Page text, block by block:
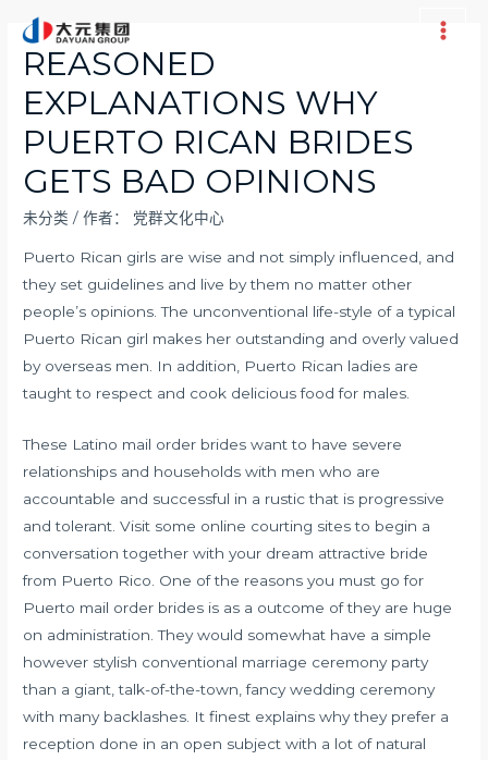
Main
REASONED
EXPLANATIONS WHY
PUERTO RICAN BRIDES
GETS BAD OPINIONS
未分类 / 作者： 党群文化中心
Puerto Rican girls are wise and not simply influenced, and
they set guidelines and live by them no matter other
people’s opinions. The unconventional life-style of a typical
Puerto Rican girl makes her outstanding and overly valued
by overseas men. In addition, Puerto Rican ladies are
taught to respect and cook delicious food for males.
These Latino mail order brides want to have severe
relationships and households with men who are
accountable and successful in a rustic that is progressive
and tolerant. Visit some online courting sites to begin a
conversation together with your dream attractive bride
from Puerto Rico. One of the reasons you must go for
Puerto mail order brides is as a outcome of they are huge
on administration. They would somewhat have a simple
however stylish conventional marriage ceremony party
than a giant, talk-of-the-town, fancy wedding ceremony
with many backlashes. It finest explains why they prefer a
reception done in an open subject with a lot of natural